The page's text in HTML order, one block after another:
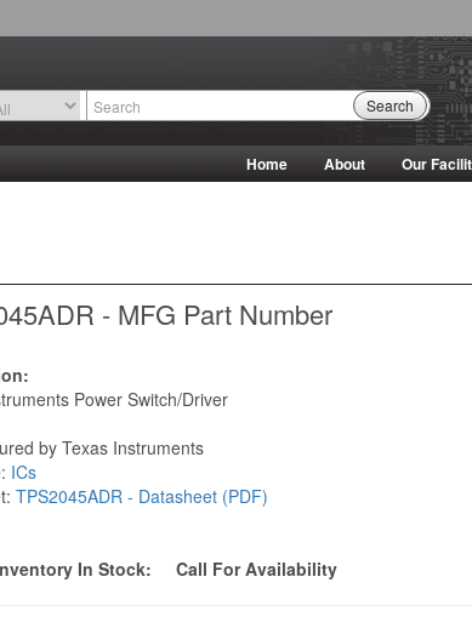
Search
Home About Our
- MFG Part Number
Power Switch/Driver
by Texas Instruments
ICs
TPS2045ADR - Datasheet (PDF)
In Stock: Call For Availability